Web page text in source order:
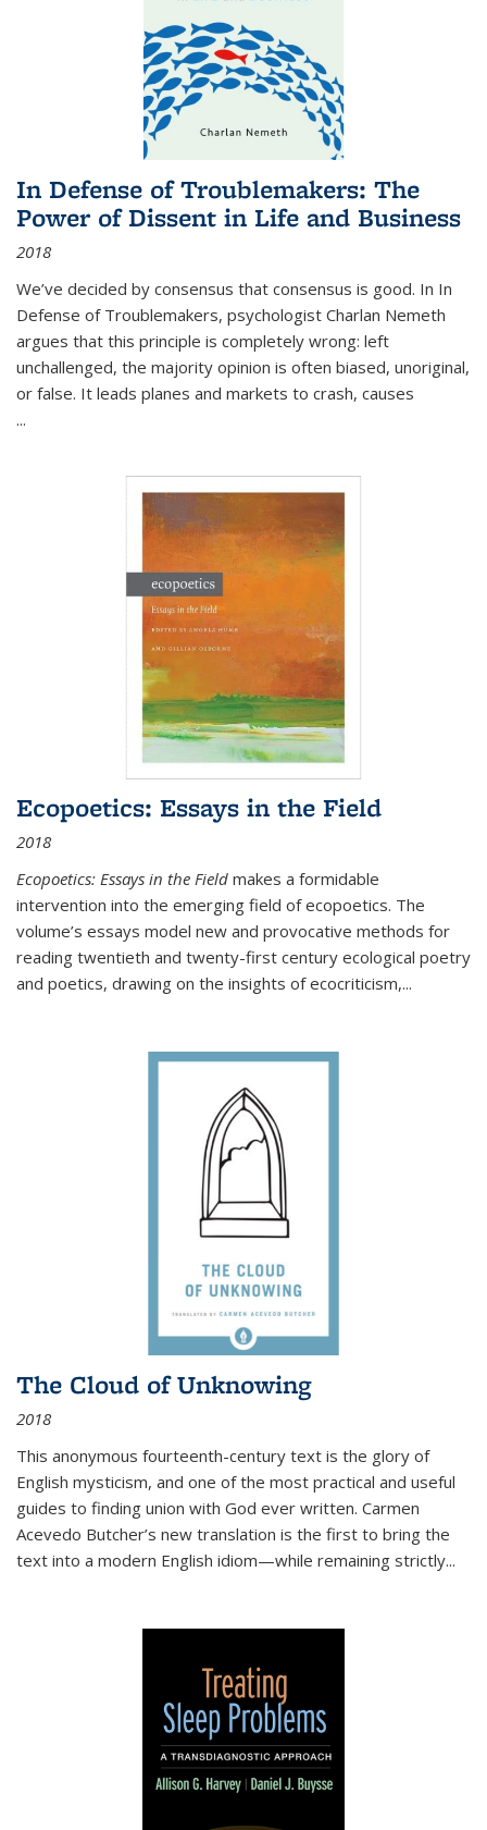
In Defense of Troublemakers: The
Power of Dissent in Life and Business
2018
We’ve decided by consensus that consensus is good. In In
Defense of Troublemakers, psychologist Charlan Nemeth
argues that this principle is completely wrong: left
unchallenged, the majority opinion is often biased, unoriginal,
or false. It leads planes and markets to crash, causes
...
Ecopoetics: Essays in the Field
2018
Ecopoetics: Essays in the Field makes a formidable
intervention into the emerging field of ecopoetics. The
volume’s essays model new and provocative methods for
reading twentieth and twenty-first century ecological poetry
and poetics, drawing on the insights of ecocriticism,...
The Cloud of Unknowing
2018
This anonymous fourteenth-century text is the glory of
English mysticism, and one of the most practical and useful
guides to finding union with God ever written. Carmen
Acevedo Butcher’s new translation is the first to bring the
text into a modern English idiom—while remaining strictly...